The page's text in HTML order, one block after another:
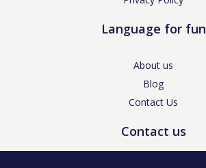
Language for fun
About us
Blog
Contact Us
Contact us